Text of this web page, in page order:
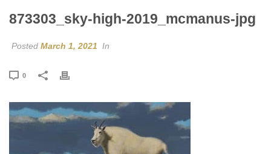
873303_sky-high-2019_mcmanus-jpg
Posted March 1, 2021 In
0